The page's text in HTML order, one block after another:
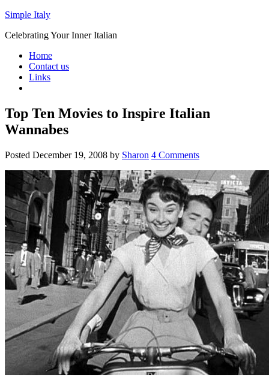
Simple Italy
Celebrating Your Inner Italian
Home
Contact us
Links
Top Ten Movies to Inspire Italian
Wannabes
Posted December 19, 2008 by Sharon 4 Comments